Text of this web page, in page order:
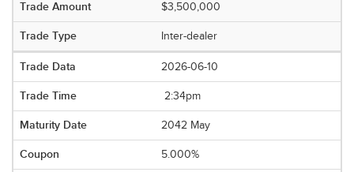
$3,500,000
Inter-dealer
2026-06-10
2:34pm
2042 May
5.000%